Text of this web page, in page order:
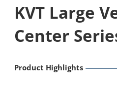
KVT Large
Center
Product Highlights